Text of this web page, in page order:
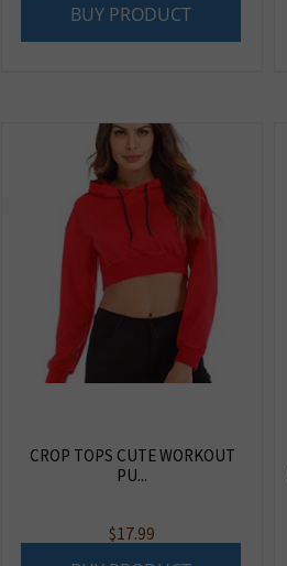
BUY PRODUCT
CROP TOPS CUTE WORKOUT
PU...
$17.99